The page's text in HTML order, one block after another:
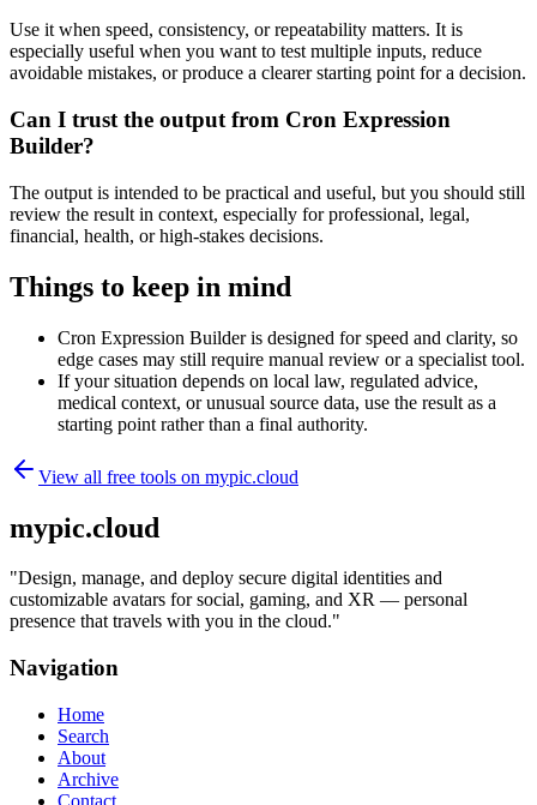
Use it when speed, consistency, or repeatability matters. It is
especially useful when you want to test multiple inputs, reduce
avoidable mistakes, or produce a clearer starting point for a decision.
Can I trust the output from Cron Expression
Builder?
The output is intended to be practical and useful, but you should still
review the result in context, especially for professional, legal,
financial, health, or high-stakes decisions.
Things to keep in mind
Cron Expression Builder is designed for speed and clarity, so
edge cases may still require manual review or a specialist tool.
If your situation depends on local law, regulated advice,
medical context, or unusual source data, use the result as a
starting point rather than a final authority.
View all free tools on mypic.cloud
mypic.cloud
"Design, manage, and deploy secure digital identities and
customizable avatars for social, gaming, and XR — personal
presence that travels with you in the cloud."
Navigation
Home
Search
About
Archive
Contact